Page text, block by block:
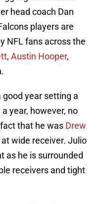
head coach Dan
players are
NFL fans across the
, Austin Hooper,
good year setting a
year, however, no
that he was Drew
wide receiver. Julio
as he is surrounded
receivers and tight